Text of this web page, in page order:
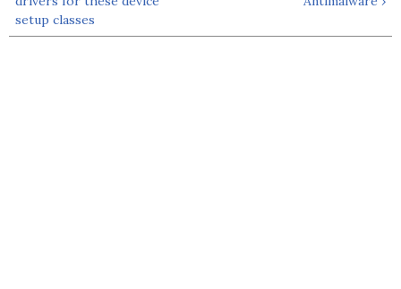
setup classes